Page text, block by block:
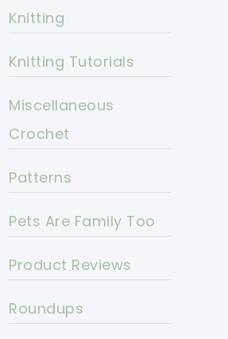
Knitting
Knitting Tutorials
Miscellaneous
Crochet
Patterns
Pets Are Family Too
Product Reviews
Roundups